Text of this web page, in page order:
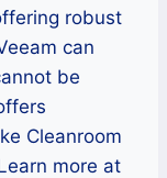
robust
can
be
Cleanroom
more at